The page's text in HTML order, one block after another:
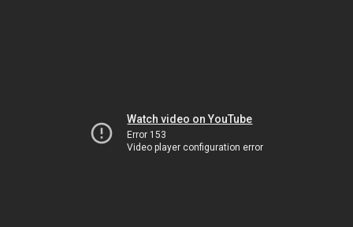
Watch video on YouTube
Error 153
Video player configuration error